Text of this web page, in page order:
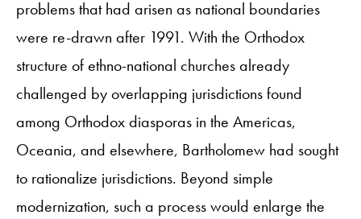
problems that had arisen as national boundaries
were re-drawn after 1991. With the Orthodox
structure of ethno-national churches already
challenged by overlapping jurisdictions found
among Orthodox diasporas in the Americas,
Oceania, and elsewhere, Bartholomew had sought
to rationalize jurisdictions. Beyond simple
modernization, such a process would enlarge the